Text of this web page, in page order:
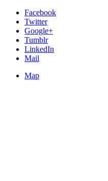
Facebook
Twitter
Google+
Tumblr
LinkedIn
Mail
Map